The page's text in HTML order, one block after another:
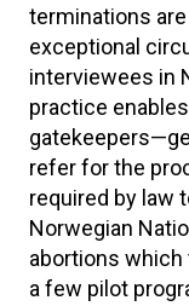
terminations
exceptional
interviewees in
practice
refer for the
required by law
Norwegian
abortions which
a few pilot